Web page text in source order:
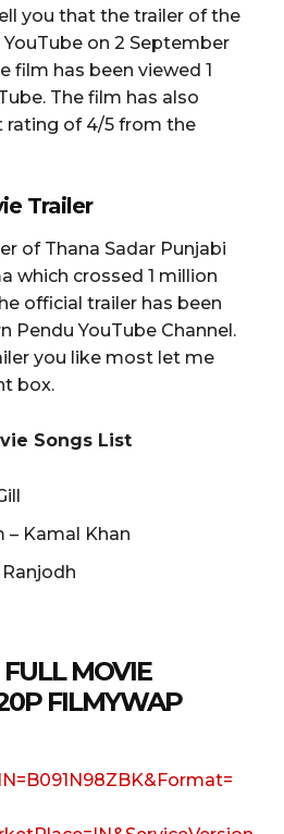
you that the trailer of the
on 2 September
film has been viewed 1
The film has also
rating of 4/5 from the
Trailer
of Thana Sadar Punjabi
which crossed 1 million
official trailer has been
Pendu YouTube Channel.
you like most let me
box.
Songs List
– Kamal Khan
FULL MOVIE
FILMYWAP